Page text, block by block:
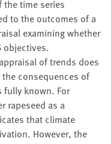
the time series
to the outcomes of a
examining whether
objectives.
of trends does
consequences of
fully known. For
rapeseed as a
that climate
However, the